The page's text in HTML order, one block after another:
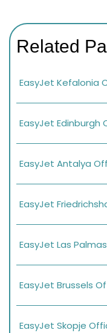
Related
EasyJet Kefalonia
EasyJet Edinburgh
EasyJet Antalya
EasyJet
EasyJet Las
EasyJet Brussels
EasyJet Skopje